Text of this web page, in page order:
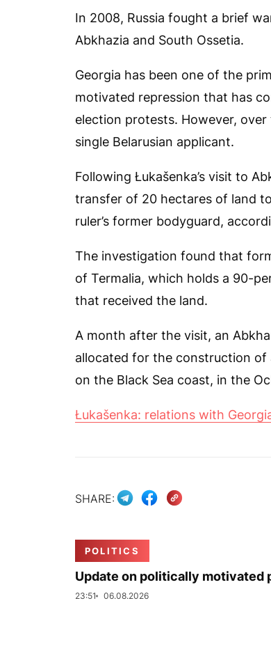
In 2008, Russia fought a brief
Abkhazia and South Ossetia.
Georgia has been one of the
motivated repression that has
election protests. However,
single Belarusian applicant.
Following Łukašenka’s visit to
transfer of 20 hectares of land
ruler’s former bodyguard,
The investigation found that
of Termalia, which holds a 90-
that received the land.
A month after the visit, an
allocated for the construction
on the Black Sea coast, in the
Łukašenka: relations with
SHARE:
POLITICS
Update on politically motivated
23:51 06.08.2026